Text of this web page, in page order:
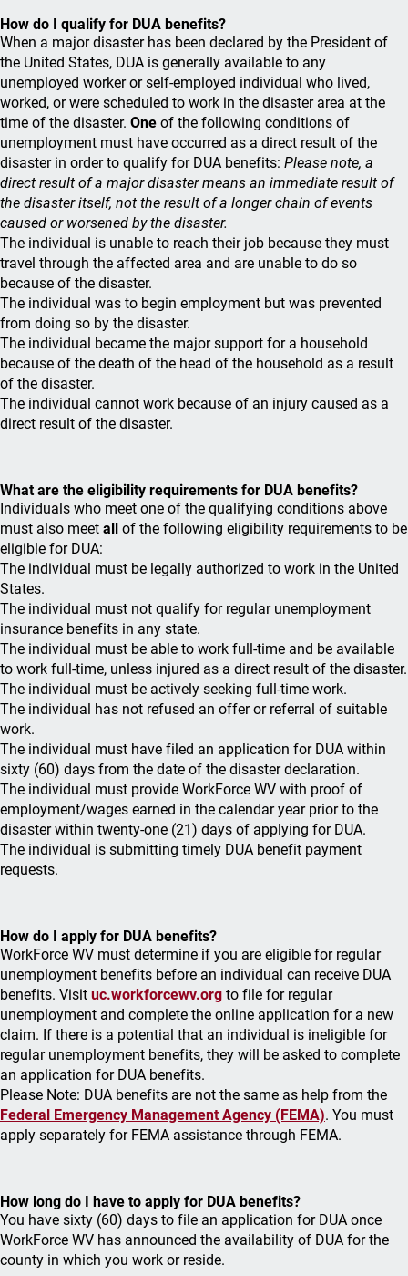
How do I qualify for DUA benefits?
When a major disaster has been declared by the President of
the United States, DUA is generally available to any
unemployed worker or self-employed individual who lived,
worked, or were scheduled to work in the disaster area at the
time of the disaster. One of the following conditions of
unemployment must have occurred as a direct result of the
disaster in order to qualify for DUA benefits: Please note, a
direct result of a major disaster means an immediate result of
the disaster itself, not the result of a longer chain of events
caused or worsened by the disaster.
The individual is unable to reach their job because they must
travel through the affected area and are unable to do so
because of the disaster.
The individual was to begin employment but was prevented
from doing so by the disaster.
The individual became the major support for a household
because of the death of the head of the household as a result
of the disaster.
The individual cannot work because of an injury caused as a
direct result of the disaster.
What are the eligibility requirements for DUA benefits?
Individuals who meet one of the qualifying conditions above
must also meet all of the following eligibility requirements to be
eligible for DUA:
The individual must be legally authorized to work in the United
States.
The individual must not qualify for regular unemployment
insurance benefits in any state.
The individual must be able to work full-time and be available
to work full-time, unless injured as a direct result of the disaster.
The individual must be actively seeking full-time work.
The individual has not refused an offer or referral of suitable
work.
The individual must have filed an application for DUA within
sixty (60) days from the date of the disaster declaration.
The individual must provide WorkForce WV with proof of
employment/wages earned in the calendar year prior to the
disaster within twenty-one (21) days of applying for DUA.
The individual is submitting timely DUA benefit payment
requests.
How do I apply for DUA benefits?
WorkForce WV must determine if you are eligible for regular
unemployment benefits before an individual can receive DUA
benefits. Visit uc.workforcewv.org to file for regular
unemployment and complete the online application for a new
claim. If there is a potential that an individual is ineligible for
regular unemployment benefits, they will be asked to complete
an application for DUA benefits.
Please Note: DUA benefits are not the same as help from the
Federal Emergency Management Agency (FEMA). You must
apply separately for FEMA assistance through FEMA.
How long do I have to apply for DUA benefits?
You have sixty (60) days to file an application for DUA once
WorkForce WV has announced the availability of DUA for the
county in which you work or reside.